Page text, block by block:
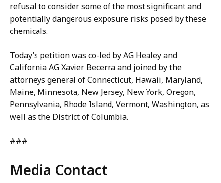
refusal to consider some of the most significant and
potentially dangerous exposure risks posed by these
chemicals.
Today’s petition was co-led by AG Healey and
California AG Xavier Becerra and joined by the
attorneys general of Connecticut, Hawaii, Maryland,
Maine, Minnesota, New Jersey, New York, Oregon,
Pennsylvania, Rhode Island, Vermont, Washington, as
well as the District of Columbia.
###
Media Contact